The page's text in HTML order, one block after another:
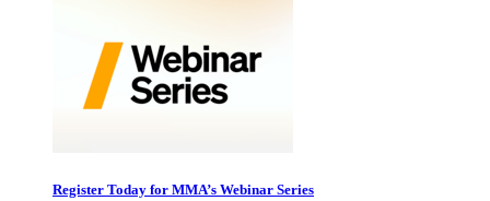
Register Today for MMA’s Webinar Series